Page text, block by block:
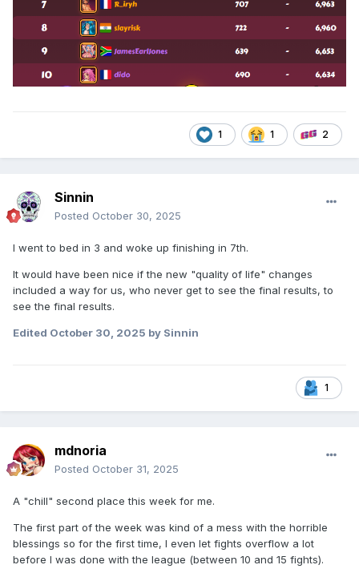
1 1 2
Sinnin
Posted October 30, 2025
I went to bed in 3 and woke up finishing in 7th.
It would have been nice if the new "quality of life" changes
included a way for us, who never get to see the final results, to
see the final results.
Edited October 30, 2025 by Sinnin
1
mdnoria
Posted October 31, 2025
A "chill" second place this week for me.
The first part of the week was kind of a mess with the horrible
blessings so for the first time, I even let fights overflow a lot
before I was done with the league (between 10 and 15 fights).